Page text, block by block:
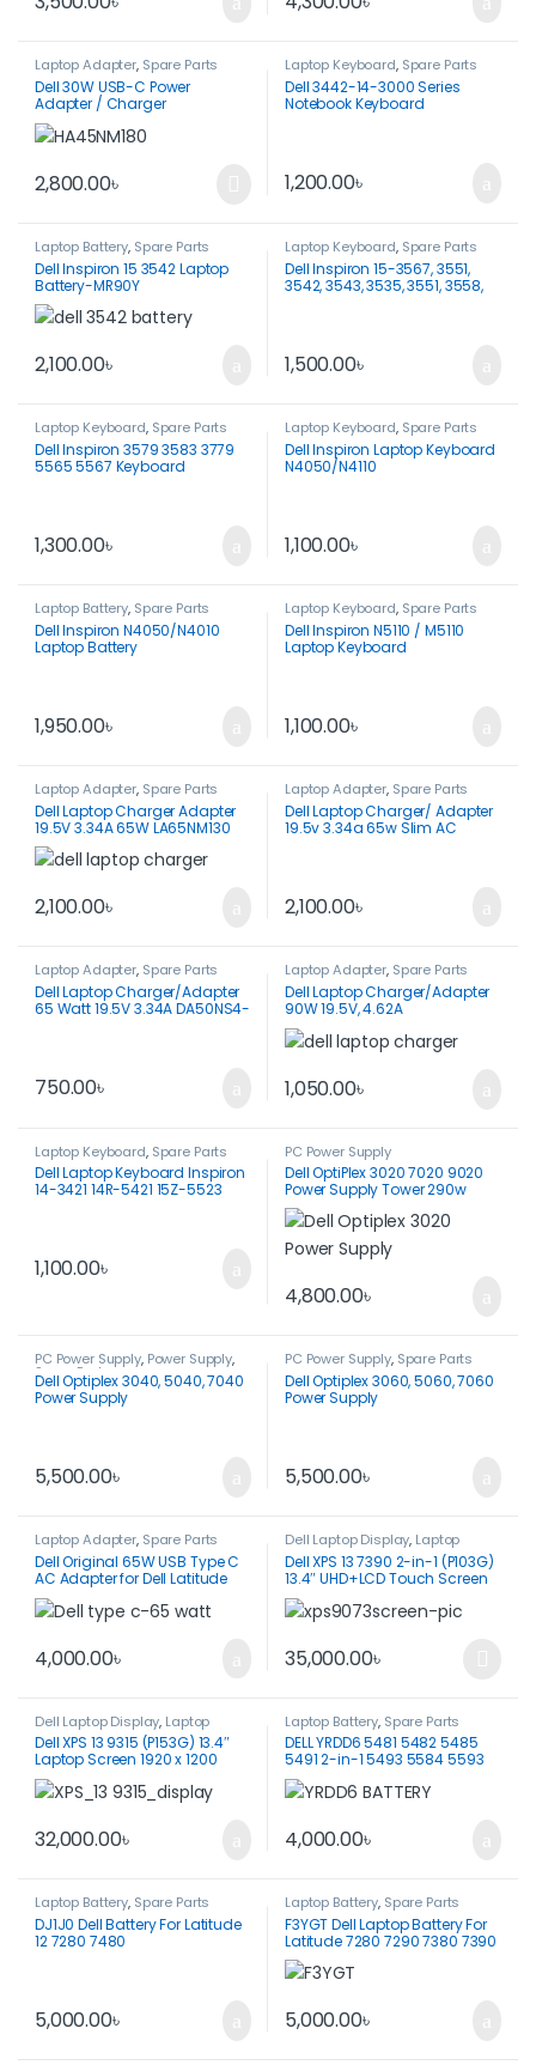
Laptop Adapter, Spare Parts
Dell 30W USB-C Power
Adapter / Charger
HA30NM150-Original
2,800.00৳
Laptop Keyboard, Spare Parts
Dell 3442-14-3000 Series
Notebook Keyboard
1,200.00৳
Laptop Battery, Spare Parts
Dell Inspiron 15 3542 Laptop
Battery-MR90Y
2,100.00৳
Laptop Keyboard, Spare Parts
Dell Inspiron 15-3567, 3551,
3542, 3543, 3535, 3551, 3558,
1,500.00৳
Laptop Keyboard, Spare Parts
Dell Inspiron 3579 3583 3779
5565 5567 Keyboard
1,300.00৳
Laptop Keyboard, Spare Parts
Dell Inspiron Laptop Keyboard
N4050/N4110
1,100.00৳
Laptop Battery, Spare Parts
Dell Inspiron N4050/N4010
Laptop Battery
1,950.00৳
Laptop Keyboard, Spare Parts
Dell Inspiron N5110 / M5110
Laptop Keyboard
1,100.00৳
Laptop Adapter, Spare Parts
Dell Laptop Charger Adapter
19.5V 3.34A 65W LA65NM130
7.4×5.0mm
2,100.00৳
Laptop Adapter, Spare Parts
Dell Laptop Charger/ Adapter
19.5v 3.34a 65w Slim AC
2,100.00৳
Laptop Adapter, Spare Parts
Dell Laptop Charger/Adapter
65 Watt 19.5V 3.34A DA50NS4-
750.00৳
Laptop Adapter, Spare Parts
Dell Laptop Charger/Adapter
90W 19.5V, 4.62A
1,050.00৳
Laptop Keyboard, Spare Parts
Dell Laptop Keyboard Inspiron
14-3421 14R-5421 15Z-5523
1,100.00৳
PC Power Supply
Dell OptiPlex 3020 7020 9020
Power Supply Tower 290w
4,800.00৳
PC Power Supply, Power Supply,
Spare Parts
Dell Optiplex 3040, 5040, 7040
Power Supply
5,500.00৳
PC Power Supply, Spare Parts
Dell Optiplex 3060, 5060, 7060
Power Supply
5,500.00৳
Laptop Adapter, Spare Parts
Dell Original 65W USB Type C
AC Adapter for Dell Latitude
3340 3440 3540 5340 5440
5540 7340-HKA65NM200
4,000.00৳
Dell Laptop Display, Laptop
Display
Dell XPS 13 7390 2-in-1 (P103G)
13.4″ UHD+LCD Touch Screen
Assy.
35,000.00৳
This product has multiple
Dell Laptop Display, Laptop
Display
Dell XPS 13 9315 (P153G) 13.4″
Laptop Screen 1920 x 1200
Touch Screen
32,000.00৳
Laptop Battery, Spare Parts
DELL YRDD6 5481 5482 5485
5491 2-in-1 5493 5584 5593
5590 Vostro 5481 5581 5490
5590 Series 0YRDD6 1VX1H
4,000.00৳
Laptop Battery, Spare Parts
DJ1J0 Dell Battery For Latitude
12 7280 7480
5,000.00৳
Laptop Battery, Spare Parts
F3YGT Dell Laptop Battery For
Latitude 7280 7290 7380 7390
7480 7490
5,000.00৳